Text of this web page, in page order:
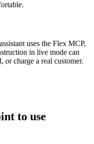
uses the Flex MCP,
in live mode can
or charge a real customer.
to use